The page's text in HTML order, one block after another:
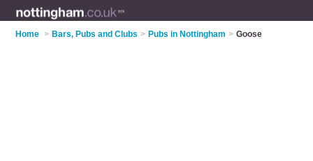
Home > Bars, Pubs and Clubs > Pubs in Nottingham > Goose